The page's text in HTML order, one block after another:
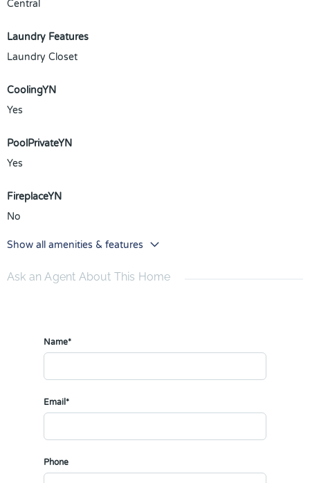
Central
Laundry Features
Laundry Closet
CoolingYN
Yes
PoolPrivateYN
Yes
FireplaceYN
No
Show all amenities & features
Ask an Agent About This Home
Name*
Email*
Phone